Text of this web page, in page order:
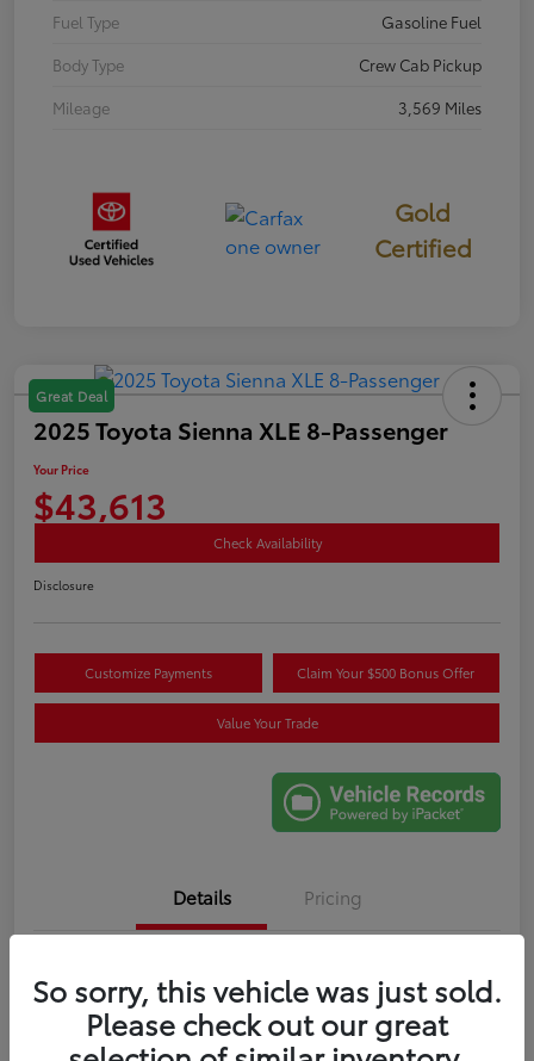
Fuel Type
Gasoline Fuel
Body Type
Crew Cab Pickup
Mileage
3,569 Miles
Gold
Certified
Great Deal
2025 Toyota Sienna XLE 8-Passenger
Your Price
$43,613
Check Availability
Disclosure
Customize Payments Claim Your $500 Bonus Offer
Value Your Trade
Details Pricing
Stock #
M274086A
Exterior
Celestial Silver Metallic
So sorry, this vehicle was just sold.
Please check out our great